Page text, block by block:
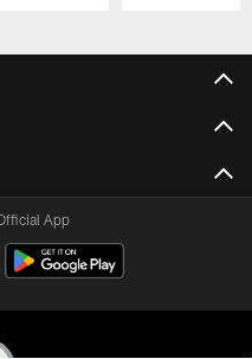
App